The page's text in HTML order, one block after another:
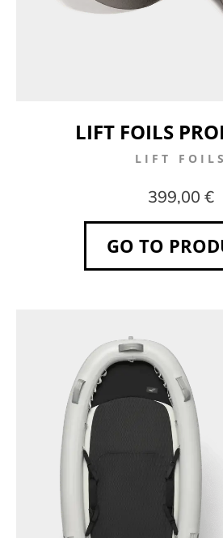
LIFT FOILS
LIFT FOILS
399,00 €
GO TO